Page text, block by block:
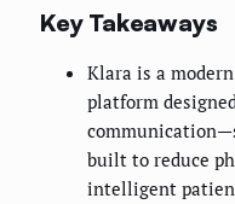
Key Takeaways
Klara is a
platform
built to reduce
intelligent